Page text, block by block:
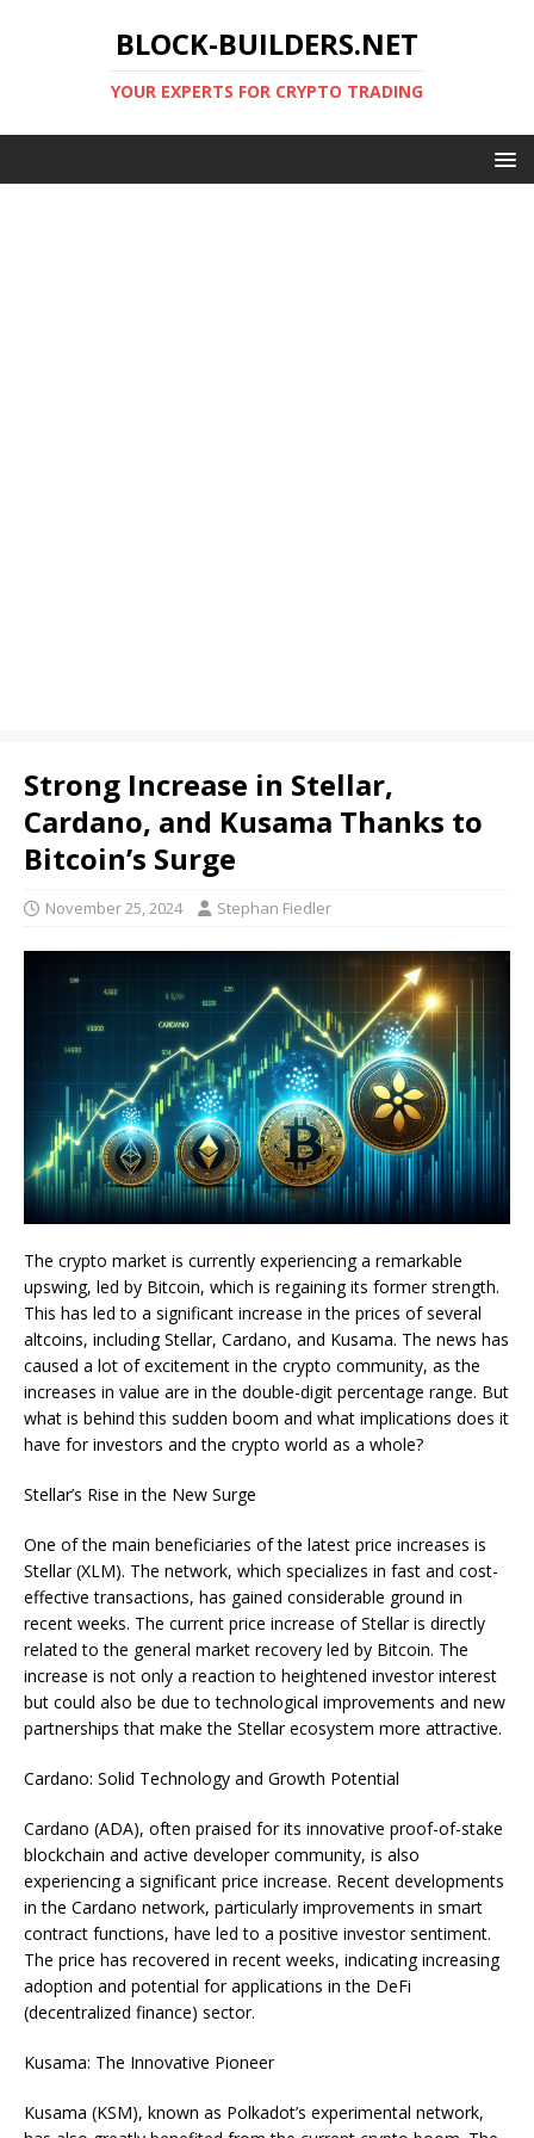
BLOCK-BUILDERS.NET
YOUR EXPERTS FOR CRYPTO TRADING
Strong Increase in Stellar,
Cardano, and Kusama Thanks to
Bitcoin’s Surge
November 25, 2024 Stephan Fiedler
The crypto market is currently experiencing a remarkable
upswing, led by Bitcoin, which is regaining its former strength.
This has led to a significant increase in the prices of several
altcoins, including Stellar, Cardano, and Kusama. The news has
caused a lot of excitement in the crypto community, as the
increases in value are in the double-digit percentage range. But
what is behind this sudden boom and what implications does it
have for investors and the crypto world as a whole?
Stellar’s Rise in the New Surge
One of the main beneficiaries of the latest price increases is
Stellar (XLM). The network, which specializes in fast and cost-
effective transactions, has gained considerable ground in
recent weeks. The current price increase of Stellar is directly
related to the general market recovery led by Bitcoin. The
increase is not only a reaction to heightened investor interest
but could also be due to technological improvements and new
partnerships that make the Stellar ecosystem more attractive.
Cardano: Solid Technology and Growth Potential
Cardano (ADA), often praised for its innovative proof-of-stake
blockchain and active developer community, is also
experiencing a significant price increase. Recent developments
in the Cardano network, particularly improvements in smart
contract functions, have led to a positive investor sentiment.
The price has recovered in recent weeks, indicating increasing
adoption and potential for applications in the DeFi
(decentralized finance) sector.
Kusama: The Innovative Pioneer
Kusama (KSM), known as Polkadot’s experimental network,